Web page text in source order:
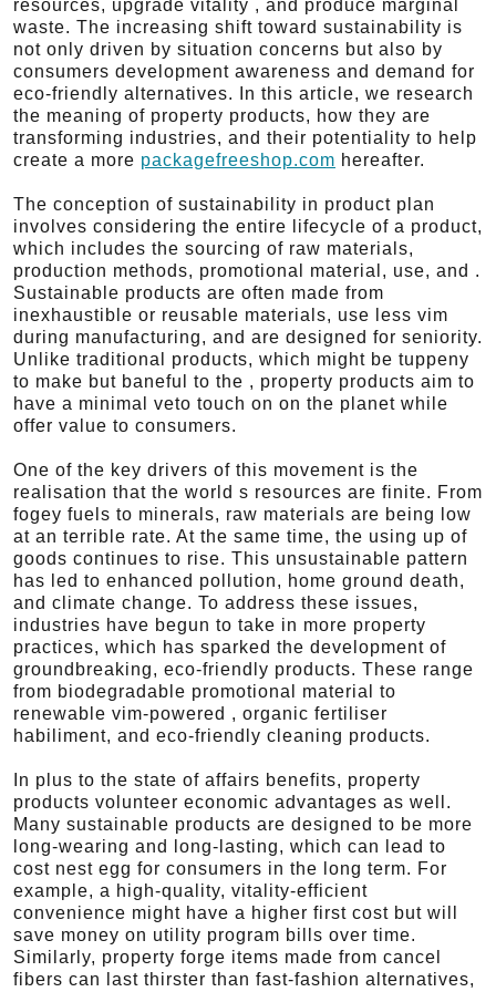
resources, upgrade vitality , and produce marginal
waste. The increasing shift toward sustainability is
not only driven by situation concerns but also by
consumers development awareness and demand for
eco-friendly alternatives. In this article, we research
the meaning of property products, how they are
transforming industries, and their potentiality to help
create a more packagefreeshop.com hereafter.
The conception of sustainability in product plan
involves considering the entire lifecycle of a product,
which includes the sourcing of raw materials,
production methods, promotional material, use, and .
Sustainable products are often made from
inexhaustible or reusable materials, use less vim
during manufacturing, and are designed for seniority.
Unlike traditional products, which might be tuppeny
to make but baneful to the , property products aim to
have a minimal veto touch on on the planet while
offer value to consumers.
One of the key drivers of this movement is the
realisation that the world s resources are finite. From
fogey fuels to minerals, raw materials are being low
at an terrible rate. At the same time, the using up of
goods continues to rise. This unsustainable pattern
has led to enhanced pollution, home ground death,
and climate change. To address these issues,
industries have begun to take in more property
practices, which has sparked the development of
groundbreaking, eco-friendly products. These range
from biodegradable promotional material to
renewable vim-powered , organic fertiliser
habiliment, and eco-friendly cleaning products.
In plus to the state of affairs benefits, property
products volunteer economic advantages as well.
Many sustainable products are designed to be more
long-wearing and long-lasting, which can lead to
cost nest egg for consumers in the long term. For
example, a high-quality, vitality-efficient
convenience might have a higher first cost but will
save money on utility program bills over time.
Similarly, property forge items made from cancel
fibers can last thirster than fast-fashion alternatives,